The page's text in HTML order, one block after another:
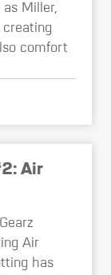
Miller,
creating
comfort
Air
Air
has